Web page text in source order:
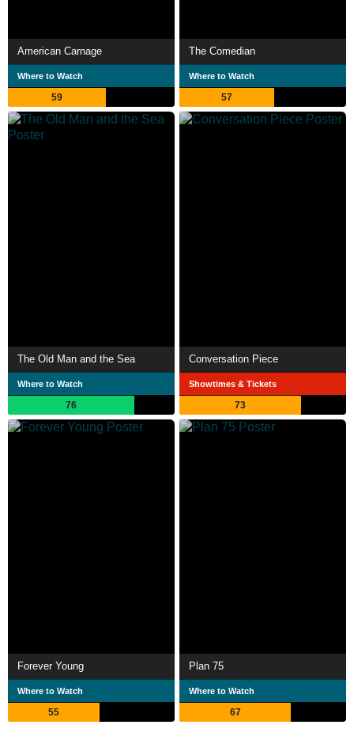
American Carnage
Where to Watch
59
The Comedian
Where to Watch
57
The Old Man and the Sea
Where to Watch
76
Conversation Piece
Showtimes & Tickets
73
Forever Young
Where to Watch
55
Plan 75
Where to Watch
67